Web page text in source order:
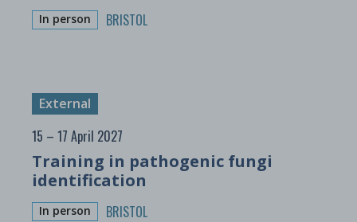
In person BRISTOL
External
15 – 17 April 2027
Training in pathogenic fungi
identification
In person BRISTOL